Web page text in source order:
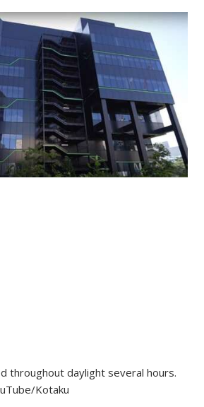
throughout daylight several hours.
Kotaku